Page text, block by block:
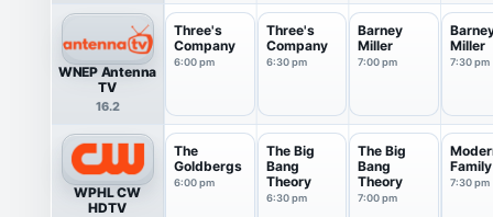
WNEP Antenna
TV
16.2
Three's
Company
6:00 pm
Three's
Company
6:30 pm
Barney
Miller
7:00 pm
Miller
7:30 pm
WPHL CW
HDTV
The
Goldbergs
6:00 pm
The Big
Bang
Theory
6:30 pm
The Big
Bang
Theory
7:00 pm
Family
7:30 pm